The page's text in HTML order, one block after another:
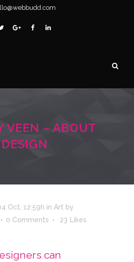
VEEN – ABOUT
DESIGN
Oct, 12:59h in Art by
0 Comments 23
Likes
can